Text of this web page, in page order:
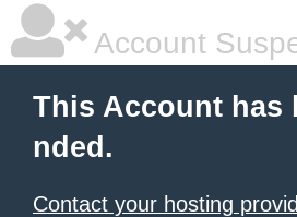
Account
This Account has
nded.
Contact your hosting